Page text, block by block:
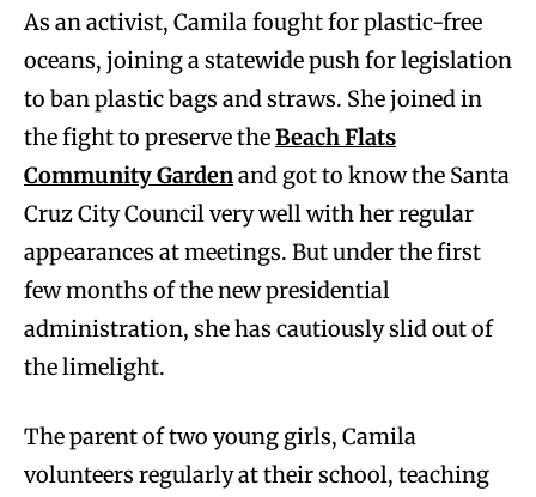
As an activist, Camila fought for plastic-free
oceans, joining a statewide push for legislation
to ban plastic bags and straws. She joined in
the fight to preserve theBeach Flats
Community Gardenand got to know the Santa
Cruz City Council very well with her regular
appearances at meetings. But under the first
few months of the new presidential
administration, she has cautiously slid out of
the limelight.
The parent of two young girls, Camila
volunteers regularly at their school, teaching